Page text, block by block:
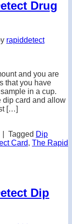
Drug
rapiddetect
and you are
that you have
in a cup.
dip card and allow
[…]
Tagged Dip
Card, The Rapid
Dip